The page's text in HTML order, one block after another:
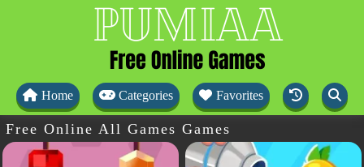
Home Categories Favorites
Free Online All Games Games